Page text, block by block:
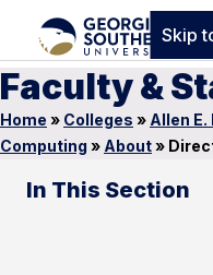
Skip
Faculty &
Home » Colleges » Allen
Computing » About»
In This Section